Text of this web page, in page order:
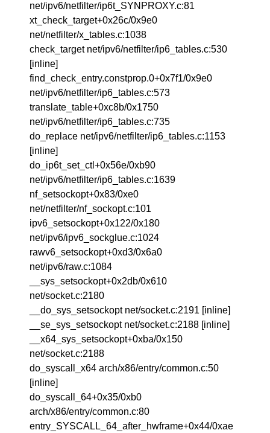
net/ipv6/netfilter/ip6t_SYNPROXY.c:81
xt_check_target+0x26c/0x9e0
net/netfilter/x_tables.c:1038
check_target net/ipv6/netfilter/ip6_tables.c:530
[inline]
find_check_entry.constprop.0+0x7f1/0x9e0
net/ipv6/netfilter/ip6_tables.c:573
translate_table+0xc8b/0x1750
net/ipv6/netfilter/ip6_tables.c:735
do_replace net/ipv6/netfilter/ip6_tables.c:1153
[inline]
do_ip6t_set_ctl+0x56e/0xb90
net/ipv6/netfilter/ip6_tables.c:1639
nf_setsockopt+0x83/0xe0
net/netfilter/nf_sockopt.c:101
ipv6_setsockopt+0x122/0x180
net/ipv6/ipv6_sockglue.c:1024
rawv6_setsockopt+0xd3/0x6a0
net/ipv6/raw.c:1084
__sys_setsockopt+0x2db/0x610
net/socket.c:2180
__do_sys_setsockopt net/socket.c:2191 [inline]
__se_sys_setsockopt net/socket.c:2188 [inline]
__x64_sys_setsockopt+0xba/0x150
net/socket.c:2188
do_syscall_x64 arch/x86/entry/common.c:50
[inline]
do_syscall_64+0x35/0xb0
arch/x86/entry/common.c:80
entry_SYSCALL_64_after_hwframe+0x44/0xae